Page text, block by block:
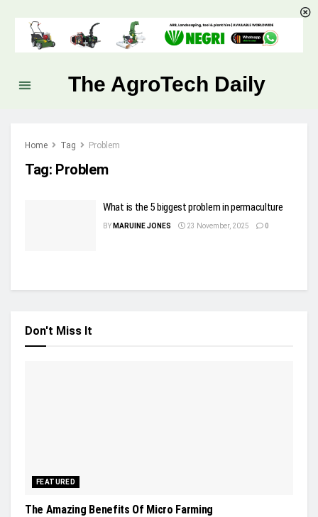
The AgroTech Daily
Home Tag Problem
Tag: Problem
What is the 5 biggest problem in permaculture
BY MARUINE JONES 23 November, 2025 0
Don't Miss It
FEATURED
The Amazing Benefits Of Micro Farming